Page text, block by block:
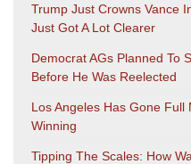
Trump Just Crowns Vance
Just Got A Lot Clearer
Democrat AGs Planned To
Before He Was Reelected
Los Angeles Has Gone
Winning
Tipping The Scales: How